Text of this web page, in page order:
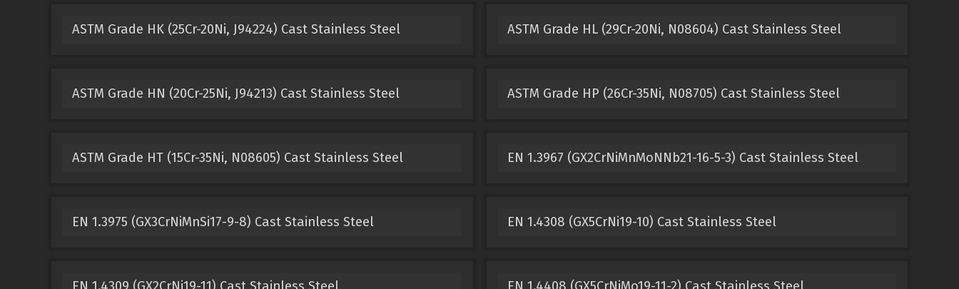
ASTM Grade HK (25Cr-20Ni, J94224) Cast Stainless Steel ASTM Grade HL (29Cr-20Ni, N08604) Cast Stainless Steel
ASTM Grade HN (20Cr-25Ni, J94213) Cast Stainless Steel ASTM Grade HP (26Cr-35Ni, N08705) Cast Stainless Steel
ASTM Grade HT (15Cr-35Ni, N08605) Cast Stainless Steel EN 1.3967 (GX2CrNiMnMoNNb21-16-5-3) Cast Stainless Steel
EN 1.3975 (GX3CrNiMnSi17-9-8) Cast Stainless Steel EN 1.4308 (GX5CrNi19-10) Cast Stainless Steel